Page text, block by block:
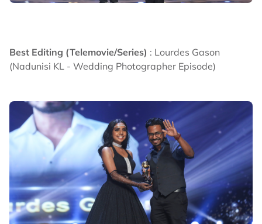
Best Editing (Telemovie/Series) : Lourdes Gason
(Nadunisi KL - Wedding Photographer Episode)